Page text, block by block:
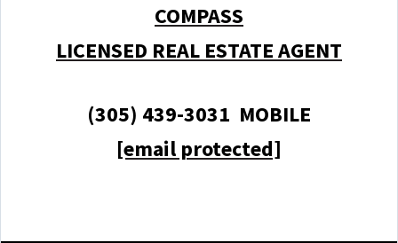
COMPASS
LICENSED REAL ESTATE AGENT
(305) 439-3031 MOBILE
[email protected]